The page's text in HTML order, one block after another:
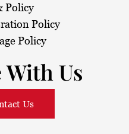
Policy
Policy
Policy
Us
Us